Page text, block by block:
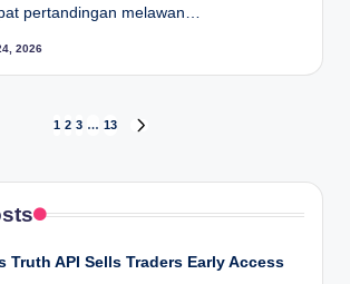
pertandingan melawan…
2026
1 2 3 … 13
Truth API Sells Traders Early Access